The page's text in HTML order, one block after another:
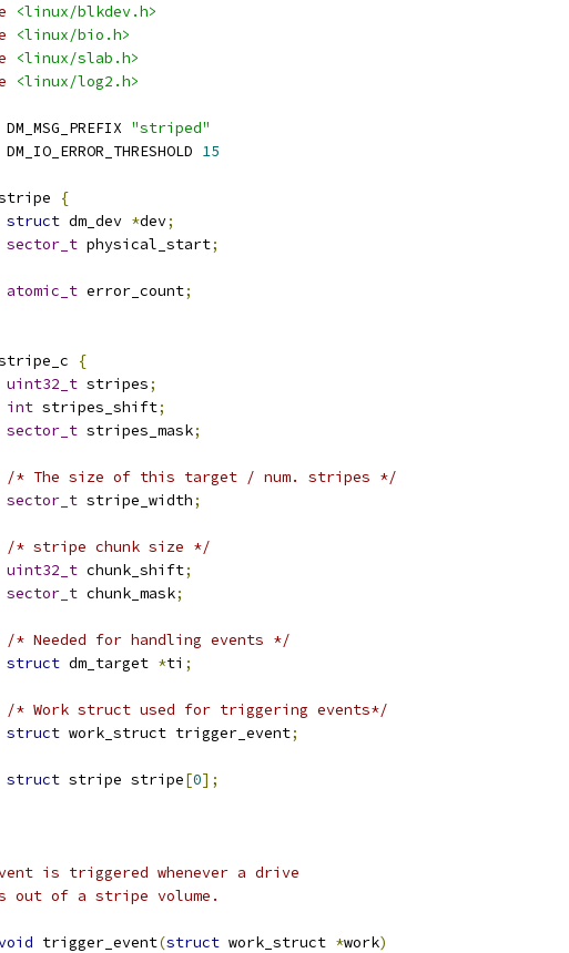
<linux/blkdev.h>
<linux/bio.h>
<linux/slab.h>
<linux/log2.h>
DM_MSG_PREFIX "striped"
DM_IO_ERROR_THRESHOLD 15
{
struct dm_dev *dev;
sector_t physical_start;
atomic_t error_count;
{
uint32_t stripes;
int stripes_shift;
sector_t stripes_mask;
/* The size of this target / num. stripes */
sector_t stripe_width;
/* stripe chunk size */
uint32_t chunk_shift;
sector_t chunk_mask;
/* Needed for handling events */
struct dm_target *ti ;
/* Work struct used for triggering events*/
struct work_struct trigger_event;
struct stripe stripe[0];
is triggered whenever a drive
out of a stripe volume.
trigger_event(struct work_struct *work)